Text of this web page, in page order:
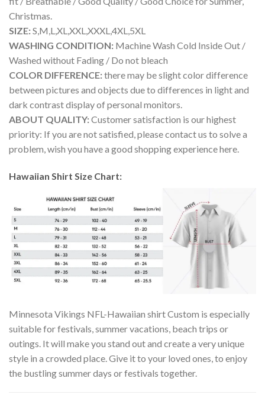
Christmas.
SIZE:S,M,L,XL,XXL,XXXL,4XL,5XL
WASHING CONDITION: Machine Wash Cold Inside Out /
Washed without Fading / Do not bleach
COLOR DIFFERENCE:there may be slight color difference
between pictures and objects due to differences in light and
dark contrast display of personal monitors.
ABOUT QUALITY:Customer satisfaction is our highest
priority: If you are not satisfied, please contact us to solve a
problem, wish you have a good shopping experience here.
Hawaiian Shirt Size Chart:
Minnesota Vikings NFL-Hawaiian shirt Custom is especially
suitable for festivals, summer vacations, beach trips or
outings. It will make you stand out and create a very unique
style in a crowded place. Give it to your loved ones, to enjoy
the bustling summer days or festivals together.